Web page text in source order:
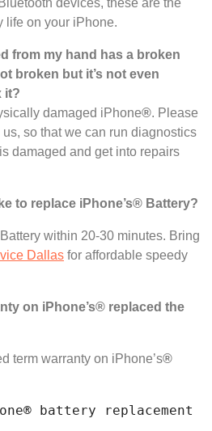
devices, these are the
life on your iPhone.
from my hand has a broken
broken but it’s not even
it?
damaged iPhone®. Please
us, so that we can run diagnostics
damaged and get into repairs
to replace iPhone’s® Battery?
within 20-30 minutes. Bring
Dallas for affordable speedy
on iPhone’s® replaced the
term warranty on iPhone’s®
battery